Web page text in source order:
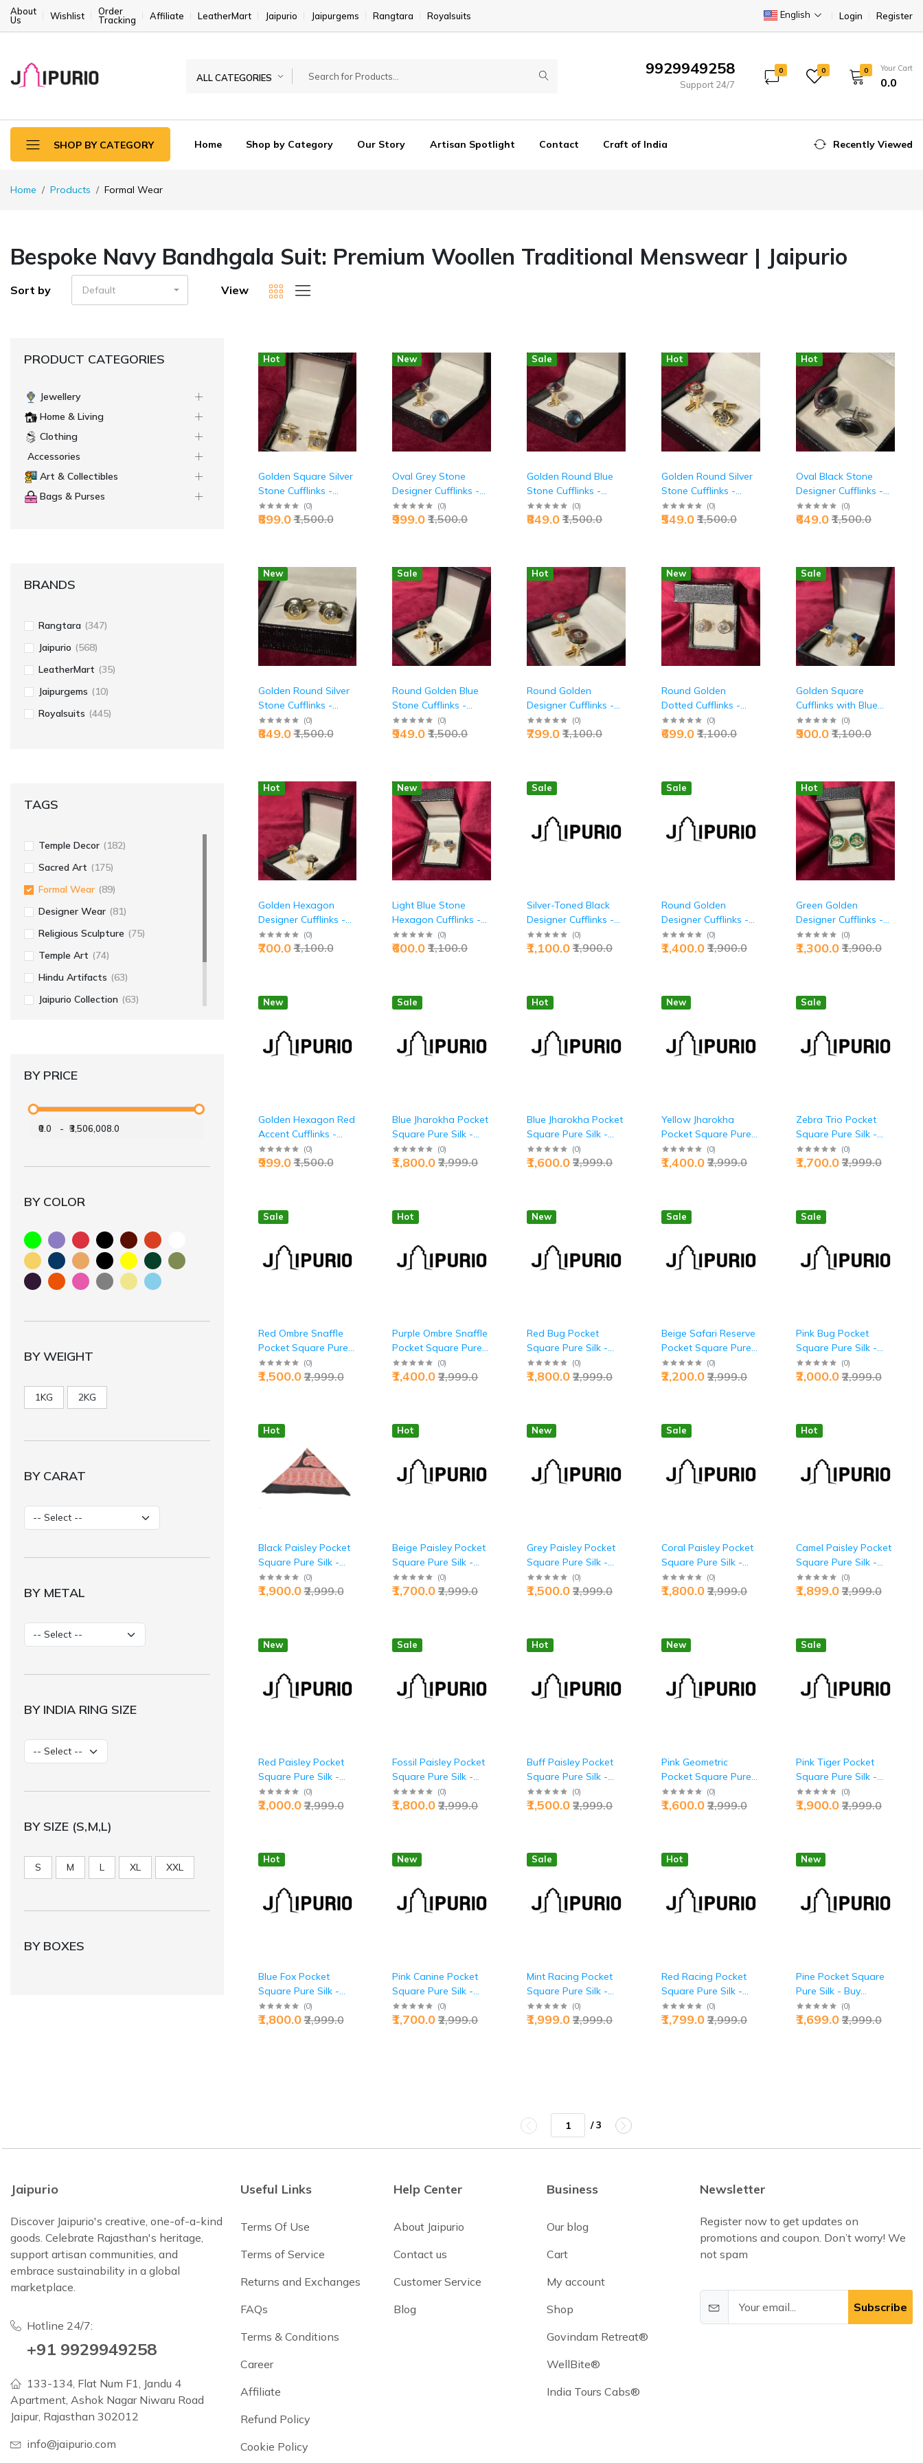
About
Us
Wishlist
Order
Tracking
Affiliate LeatherMart Jaipurio Jaipurgems Rangtara Royalsuits English Login Register
ALL CATEGORIES 9929949258
Support 24/7
0 0 0 Your Cart
₹0.0
SHOP BY CATEGORY Home Shop by Category Our Story Artisan Spotlight Contact Craft of India Recently Viewed
Home Products Formal Wear
Bespoke Navy Bandhgala Suit: Premium Woollen Traditional Menswear | Jaipurio
Sort by Default View
PRODUCT CATEGORIES
Jewellery
Home & Living
Clothing
Accessories
Art & Collectibles
Bags & Purses
BRANDS
Rangtara (347)
Jaipurio (568)
LeatherMart (35)
Jaipurgems (10)
Royalsuits (445)
TAGS
Temple Decor (182)
Sacred Art (175)
Formal Wear (89)
Designer Wear (81)
Religious Sculpture (75)
Temple Art (74)
Hindu Artifacts (63)
Jaipurio Collection (63)
BY PRICE
₹0.0 - ₹3,506,008.0
BY COLOR
BY WEIGHT
1KG 2KG
BY CARAT
BY METAL
BY INDIA RING SIZE
BY SIZE (S,M,L)
S M L XL XXL
BY BOXES
Hot
Golden Square Silver
Stone Cufflinks -
Premium Executive
Sophistication |
(0)
₹1,500.0
₹899.0
New
Oval Grey Stone
Designer Cufflinks -
Premium Executive
Luxury Accessories |
(0)
₹1,500.0
₹999.0
Sale
Golden Round Blue
Stone Cufflinks -
Premium Executive
Distinguished Style |
(0)
₹1,500.0
₹849.0
Hot
Golden Round Silver
Stone Cufflinks -
Premium Executive
Luxury Accessories |
(0)
₹1,500.0
₹549.0
Hot
Oval Black Stone
Designer Cufflinks -
Premium Executive
Power Style | Jaipurio
(0)
₹1,500.0
₹649.0
New
Golden Round Silver
Stone Cufflinks -
Premium Executive
Luxury Accessories |
(0)
₹1,500.0
₹849.0
Sale
Round Golden Blue
Stone Cufflinks -
Premium Executive
Luxury Accessories |
(0)
₹1,500.0
₹949.0
Hot
Round Golden
Designer Cufflinks -
Premium Executive
Luxury Excellence |
(0)
₹1,100.0
₹799.0
New
Round Golden
Dotted Cufflinks -
Premium Executive
Textured Accessories
(0)
₹1,100.0
₹699.0
Sale
Golden Square
Cufflinks with Blue
Stone | Premium
Metal Design, Luxury
Gift Choice
(0)
₹1,100.0
₹900.0
Hot
Golden Hexagon
Designer Cufflinks -
Premium Executive
Geometric
(0)
₹1,100.0
₹700.0
New
Light Blue Stone
Hexagon Cufflinks -
Premium Executive
Tranquility Style |
(0)
₹1,100.0
₹600.0
Sale
Silver-Toned Black
Designer Cufflinks -
Premium Executive
Dual-Tone
(0)
₹1,900.0
₹1,100.0
Sale
Round Golden
Designer Cufflinks -
Premium Executive
Prestige Excellence |
(0)
₹1,900.0
₹1,400.0
Hot
Green Golden
Designer Cufflinks -
Premium Executive
Dual-Tone
(0)
₹1,900.0
₹1,300.0
New
Golden Hexagon Red
Accent Cufflinks -
Premium Executive
Power Statement |
(0)
₹1,500.0
₹999.0
Sale
Blue Jharokha Pocket
Square Pure Silk -
Buy Royal Balcony
Art | Jaipurio
(0)
₹2,999.0
₹1,800.0
Hot
Blue Jharokha Pocket
Square Pure Silk -
Buy Sky Palace
Windows | Jaipurio
(0)
₹2,999.0
₹1,600.0
New
Yellow Jharokha
Pocket Square Pure
Silk - Buy Joy &
Prosperity | Jaipurio
(0)
₹2,999.0
₹1,400.0
Sale
Zebra Trio Pocket
Square Pure Silk -
Buy Bold Safari Style
| Jaipurio
(0)
₹2,999.0
₹1,700.0
Sale
Red Ombre Snaffle
Pocket Square Pure
Silk - Buy Elite Style |
Jaipurio
(0)
₹2,999.0
₹1,500.0
Hot
Purple Ombre Snaffle
Pocket Square Pure
Silk - Buy Royal
Luxury | Jaipurio
(0)
₹2,999.0
₹1,400.0
New
Red Bug Pocket
Square Pure Silk -
Buy Nature's Luxury
Art | Jaipurio
(0)
₹2,999.0
₹1,800.0
Sale
Beige Safari Reserve
Pocket Square Pure
Silk - Buy Wild Luxury
| Jaipurio
(0)
₹2,999.0
₹2,200.0
Sale
Pink Bug Pocket
Square Pure Silk -
Buy Bold Nature
Fusion | Jaipurio
(0)
₹2,999.0
₹2,000.0
Hot
Black Paisley Pocket
Square Pure Silk -
Buy Classic Luxury |
Jaipurio
(0)
₹2,999.0
₹1,900.0
Hot
Beige Paisley Pocket
Square Pure Silk -
Buy Warm Elegance |
Jaipurio
(0)
₹2,999.0
₹1,700.0
New
Grey Paisley Pocket
Square Pure Silk -
Buy Executive Power |
Jaipurio
(0)
₹2,999.0
₹1,500.0
Sale
Coral Paisley Pocket
Square Pure Silk -
Buy Bold Warmth |
Jaipurio
(0)
₹2,999.0
₹1,800.0
Hot
Camel Paisley Pocket
Square Pure Silk -
Buy Refined Desert
Chic | Jaipurio
(0)
₹2,999.0
₹1,899.0
New
Red Paisley Pocket
Square Pure Silk -
Buy Bold Authority |
Jaipurio
(0)
₹2,999.0
₹2,000.0
Sale
Fossil Paisley Pocket
Square Pure Silk -
Buy Ancient Luxury |
Jaipurio
(0)
₹2,999.0
₹1,800.0
Hot
Buff Paisley Pocket
Square Pure Silk -
Buy Warm
Sophistication |
(0)
₹2,999.0
₹1,500.0
New
Pink Geometric
Pocket Square Pure
Silk - Buy Bold
Elegance | Jaipurio
(0)
₹2,999.0
₹1,600.0
Sale
Pink Tiger Pocket
Square Pure Silk -
Buy Apex Predator
Style | Jaipurio
(0)
₹2,999.0
₹1,900.0
Hot
Blue Fox Pocket
Square Pure Silk -
Buy Clever Luxury |
Jaipurio
(0)
₹2,999.0
₹1,800.0
New
Pink Canine Pocket
Square Pure Silk -
Buy Loyal Luxury |
Jaipurio
(0)
₹2,999.0
₹1,700.0
Sale
Mint Racing Pocket
Square Pure Silk -
Buy Speed Elegance |
Jaipurio
(0)
₹2,999.0
₹1,999.0
Hot
Red Racing Pocket
Square Pure Silk -
Buy Adrenaline
Luxury | Jaipurio
(0)
₹2,999.0
₹1,799.0
New
Pine Pocket Square
Pure Silk - Buy
Grounded Luxury |
Jaipurio
(0)
₹2,999.0
₹1,699.0
/ 3
Jaipurio
Discover Jaipurio's creative, one-of-a-kind
goods. Celebrate Rajasthan's heritage,
support artisan communities, and
embrace sustainability in a global
marketplace.
Hotline 24/7:
+91 9929949258
133-134, Flat Num F1, Jandu 4
Apartment, Ashok Nagar Niwaru Road
Jaipur, Rajasthan 302012
info@jaipurio.com
Useful Links
Terms Of Use
Terms of Service
Returns and Exchanges
FAQs
Terms & Conditions
Career
Affiliate
Refund Policy
Cookie Policy
Help Center
About Jaipurio
Contact us
Customer Service
Blog
Business
Our blog
Cart
My account
Shop
Govindam Retreat®
WellBite®
India Tours Cabs®
Newsletter
Register now to get updates on
promotions and coupon. Don’t worry! We
not spam
Subscribe